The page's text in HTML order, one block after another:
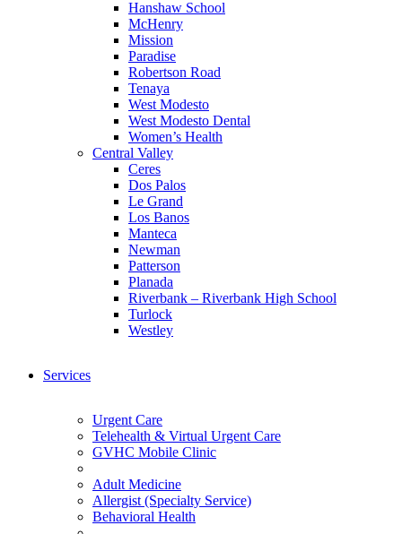
Hanshaw School
McHenry
Mission
Paradise
Robertson Road
Tenaya
West Modesto
West Modesto Dental
Women’s Health
Central Valley
Ceres
Dos Palos
Le Grand
Los Banos
Manteca
Newman
Patterson
Planada
Riverbank – Riverbank High School
Turlock
Westley
Services
Urgent Care
Telehealth & Virtual Urgent Care
GVHC Mobile Clinic
Adult Medicine
Allergist (Specialty Service)
Behavioral Health